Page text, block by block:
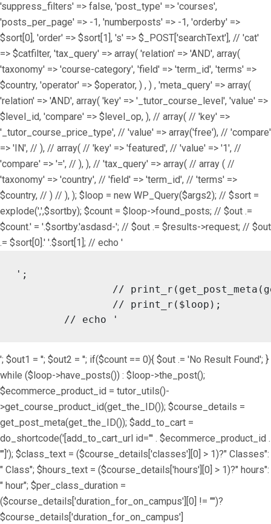
'suppress_filters' => false, 'post_type' => 'courses',
'posts_per_page' => -1, 'numberposts' => -1, 'orderby' =>
$sort[0], 'order' => $sort[1], 's' => $_POST['searchText'], // 'cat'
=> $catfilter, 'tax_query' => array( 'relation' => 'AND', array(
'taxonomy' => 'course-category', 'field' => 'term_id', 'terms' =>
$country, 'operator' => $operator, ) , ) , 'meta_query' => array(
'relation' => 'AND', array( 'key' => '_tutor_course_level', 'value' =>
$level_id, 'compare' => $level_op, ), // array( // 'key' =>
'_tutor_course_price_type', // 'value' => array('free'), // 'compare'
=> 'IN', // ), // array( // 'key' => 'featured', // 'value' => '1', //
'compare' => '=', // ), ), // 'tax_query' => array( // array ( //
'taxonomy' => 'country', // 'field' => 'term_id', // 'terms' =>
$country, // ) // ), ); $loop = new WP_Query($args2); // $sort =
explode(',',$sortby); $count = $loop->found_posts; // $out .=
$count.' = '.$sortby.'asdasd-'; // $out .= $results->request; // $out
.= $sort[0].' '.$sort[1]; // echo '
';
	// echo '
'; $out1 = ''; $out2 = ''; if($count == 0){ $out .= 'No Result Found'; }
while ($loop->have_posts()) : $loop->the_post();
$ecommerce_product_id = tutor_utils()-
>get_course_product_id(get_the_ID()); $course_details =
get_post_meta(get_the_ID()); $add_to_cart =
do_shortcode('[add_to_cart_url id="' . $ecommerce_product_id .
'"]'); $class_text = ($course_details['classes'][0] > 1)?" Classes":
" Class"; $hours_text = ($course_details['hours'][0] > 1)?" hours":
" hour"; $per_class_duration =
($course_details['duration_for_on_campus'][0] != "")?
$course_details['duration_for_on_campus']